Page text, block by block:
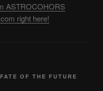
ASTROCOHORS
right here!
OF THE FUTURE